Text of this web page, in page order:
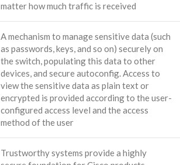
matter how much traffic is received
A mechanism to manage sensitive data (such
as passwords, keys, and so on) securely on
the switch, populating this data to other
devices, and secure autoconfig. Access to
view the sensitive data as plain text or
encrypted is provided according to the user-
configured access level and the access
method of the user
Trustworthy systems provide a highly